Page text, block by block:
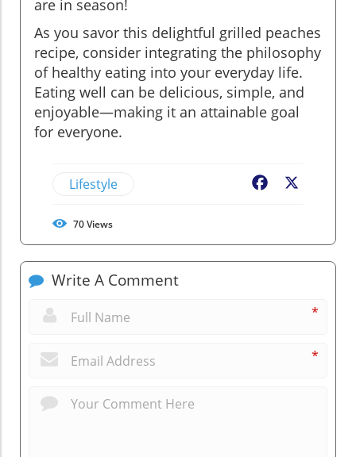
are in season!
As you savor this delightful grilled peaches
recipe, consider integrating the philosophy
of healthy eating into your everyday life.
Eating well can be delicious, simple, and
enjoyable—making it an attainable goal
for everyone.
Lifestyle Facebook
70Views
Write A Comment
*
*